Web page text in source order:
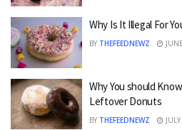
Why Is It Illegal For
BY THEFEEDNEWZ
Why You should
Leftover Donuts
BY THEFEEDNEWZ